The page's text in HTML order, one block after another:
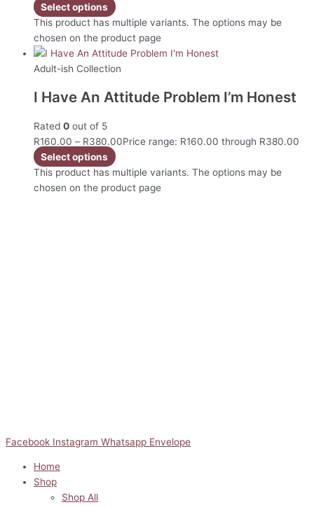
Select options
This product has multiple variants. The options may be
chosen on the product page
Adult-ish Collection
I Have An Attitude Problem I’m Honest
Rated 0 out of 5
R160.00 – R380.00Price range: R160.00 through R380.00
Select options
This product has multiple variants. The options may be
chosen on the product page
Facebook Instagram Whatsapp Envelope
Home
Shop
Shop All